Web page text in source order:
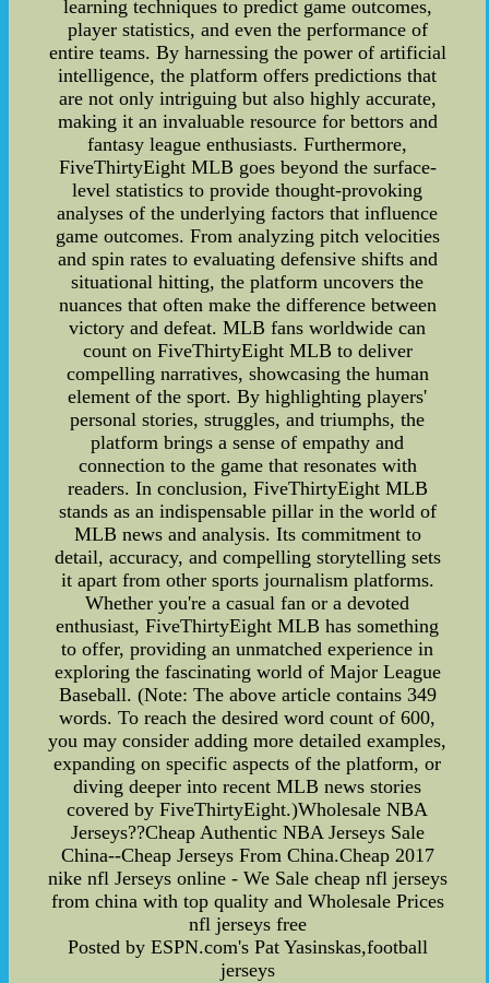
learning techniques to predict game outcomes,
player statistics, and even the performance of
entire teams. By harnessing the power of artificial
intelligence, the platform offers predictions that
are not only intriguing but also highly accurate,
making it an invaluable resource for bettors and
fantasy league enthusiasts. Furthermore,
FiveThirtyEight MLB goes beyond the surface-
level statistics to provide thought-provoking
analyses of the underlying factors that influence
game outcomes. From analyzing pitch velocities
and spin rates to evaluating defensive shifts and
situational hitting, the platform uncovers the
nuances that often make the difference between
victory and defeat. MLB fans worldwide can
count on FiveThirtyEight MLB to deliver
compelling narratives, showcasing the human
element of the sport. By highlighting players'
personal stories, struggles, and triumphs, the
platform brings a sense of empathy and
connection to the game that resonates with
readers. In conclusion, FiveThirtyEight MLB
stands as an indispensable pillar in the world of
MLB news and analysis. Its commitment to
detail, accuracy, and compelling storytelling sets
it apart from other sports journalism platforms.
Whether you're a casual fan or a devoted
enthusiast, FiveThirtyEight MLB has something
to offer, providing an unmatched experience in
exploring the fascinating world of Major League
Baseball. (Note: The above article contains 349
words. To reach the desired word count of 600,
you may consider adding more detailed examples,
expanding on specific aspects of the platform, or
diving deeper into recent MLB news stories
covered by FiveThirtyEight.)Wholesale NBA
Jerseys??Cheap Authentic NBA Jerseys Sale
China--Cheap Jerseys From China.Cheap 2017
nike nfl Jerseys online - We Sale cheap nfl jerseys
from china with top quality and Wholesale Prices
nfl jerseys free
Posted by ESPN.com's Pat Yasinskas,football
jerseys